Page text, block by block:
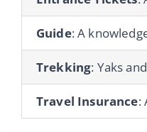
Guide: A
Trekking: Yaks
Travel Insurance: